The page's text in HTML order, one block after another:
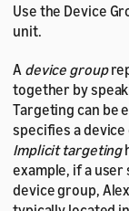
Use the Device
unit.
A device group
together by
Targeting can be
specifies a
Implicit targeting
example, if a user
device group,